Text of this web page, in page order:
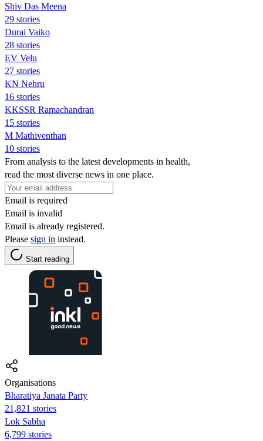
Shiv Das Meena
29 stories
Durai Vaiko
28 stories
EV Velu
27 stories
KN Nehru
16 stories
KKSSR Ramachandran
15 stories
M Mathiventhan
10 stories
From analysis to the latest developments in health,
read the most diverse news in one place.
Email is required
Email is invalid
Email is already registered.
Please sign in instead.
Start reading
Organisations
Bharatiya Janata Party
21,821 stories
Lok Sabha
6,799 stories